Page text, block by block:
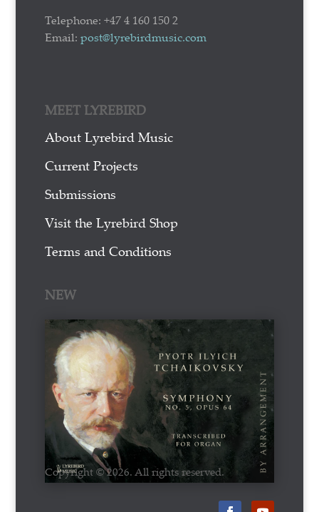
Telephone: +47 4 160 150 2
Email: post@lyrebirdmusic.com
MEET LYREBIRD
About Lyrebird Music
Current Projects
Submissions
Visit the Lyrebird Shop
Terms and Conditions
NEW
Copyright © 2026. All rights reserved.